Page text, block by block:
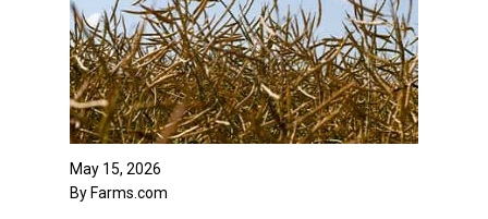
May 15, 2026
By Farms.com